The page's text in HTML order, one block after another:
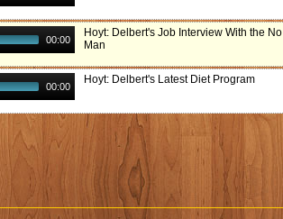
00:00
Hoyt: Delbert's Job Interview With the
Man
00:00
Hoyt: Delbert's Latest Diet Program